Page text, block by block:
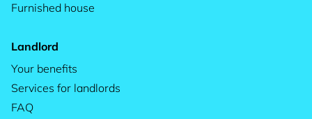
Furnished house
Landlord
Your benefits
Services for landlords
FAQ